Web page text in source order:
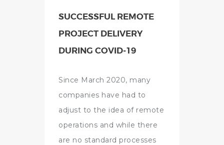
SUCCESSFUL REMOTE
PROJECT DELIVERY
DURING COVID-19
Since March 2020, many
companies have had to
adjust to the idea of remote
operations and while there
are no standard processes